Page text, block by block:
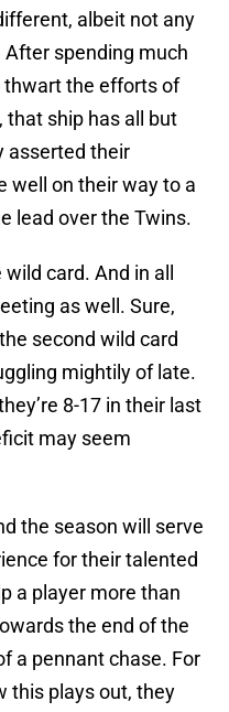
albeit not any
spending much
the efforts of
that ship has all but
asserted their
well on their way to a
lead over the Twins.
card. And in all
as well. Sure,
second wild card
mightily of late.
8-17 in their last
may seem
the season will serve
for their talented
a player more than
the end of the
a pennant chase. For
this plays out, they